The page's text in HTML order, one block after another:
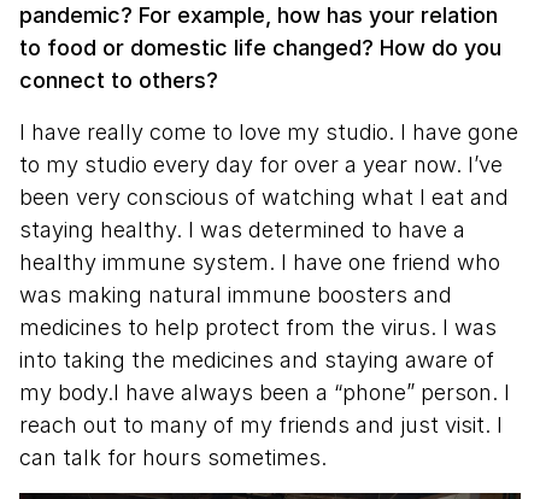
pandemic? For example, how has your relation
to food or domestic life changed? How do you
connect to others?
I have really come to love my studio. I have gone
to my studio every day for over a year now. I’ve
been very conscious of watching what I eat and
staying healthy. I was determined to have a
healthy immune system. I have one friend who
was making natural immune boosters and
medicines to help protect from the virus. I was
into taking the medicines and staying aware of
my body.I have always been a “phone” person. I
reach out to many of my friends and just visit. I
can talk for hours sometimes.